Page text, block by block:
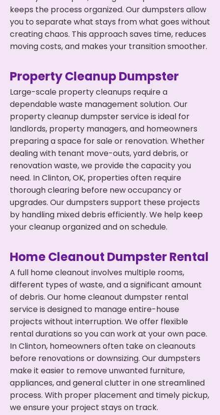
keeps the process organized. Our dumpsters allow
you to separate what stays from what goes without
creating chaos. This approach saves time, reduces
moving costs, and makes your transition smoother.
Property Cleanup Dumpster
Large-scale property cleanups require a
dependable waste management solution. Our
property cleanup dumpster service is ideal for
landlords, property managers, and homeowners
preparing a space for sale or renovation. Whether
dealing with tenant move-outs, yard debris, or
renovation waste, we provide the capacity you
need. In Clinton, OK, properties often require
thorough clearing before new occupancy or
upgrades. Our dumpsters support these projects
by handling mixed debris efficiently. We help keep
your cleanup organized and on schedule.
Home Cleanout Dumpster Rental
A full home cleanout involves multiple rooms,
different types of waste, and a significant amount
of debris. Our home cleanout dumpster rental
service is designed to manage entire-house
projects without interruption. We offer flexible
rental durations so you can work at your own pace.
In Clinton, homeowners often take on cleanouts
before renovations or downsizing. Our dumpsters
make it easier to remove unwanted furniture,
appliances, and general clutter in one streamlined
process. With proper placement and timely pickup,
we ensure your project stays on track.